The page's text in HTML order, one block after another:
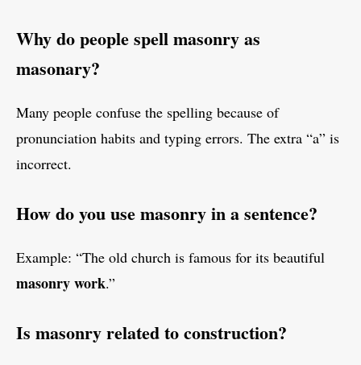
Why do people spell masonry as
masonary?
Many people confuse the spelling because of
pronunciation habits and typing errors. The extra “a” is
incorrect.
How do you use masonry in a sentence?
Example: “The old church is famous for its beautiful
masonry work.”
Is masonry related to construction?